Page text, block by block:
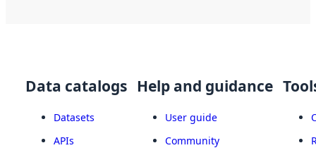
Data catalogs
Datasets
APIs
Help and guidance
User guide
Community